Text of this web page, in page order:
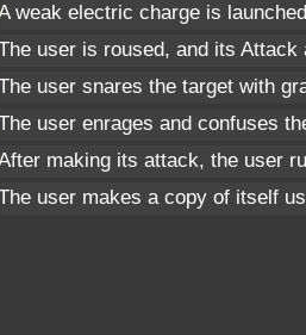
weak electric charge is
user is roused, and its
user snares the target with
user enrages and confuses
making its attack, the user
user makes a copy of itself